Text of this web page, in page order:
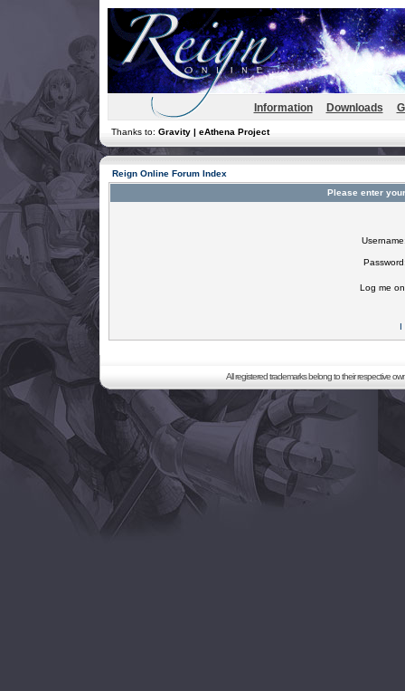
Information Downloads
Thanks to: Gravity | eAthena Project
Reign Online Forum Index
Please enter
Log me
I
All registered trademarks belong to their respective